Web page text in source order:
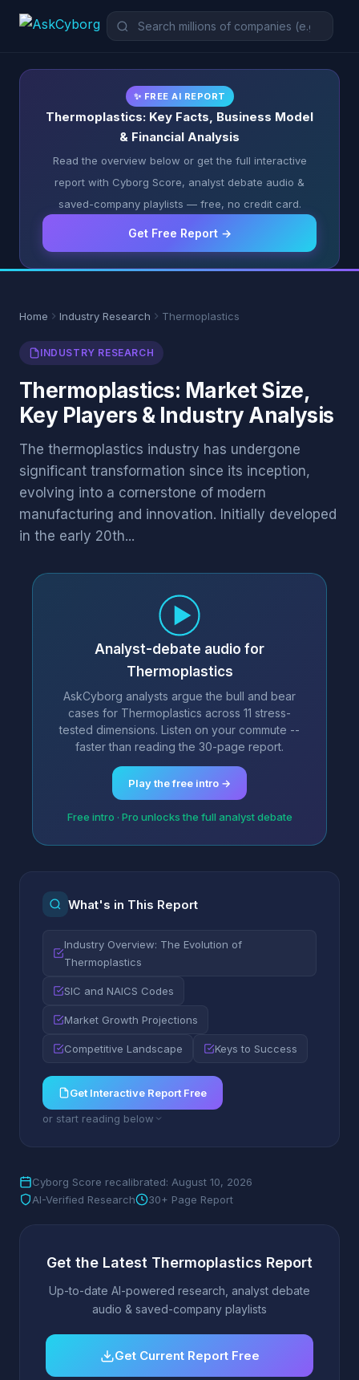
✨ FREE AI REPORT
Thermoplastics: Key Facts, Business Model
& Financial Analysis
Read the overview below or get the full interactive
report with Cyborg Score, analyst debate audio &
saved-company playlists — free, no credit card.
Get Free Report →
Home Industry Research Thermoplastics
INDUSTRY RESEARCH
Thermoplastics: Market Size,
Key Players & Industry Analysis
The thermoplastics industry has undergone
significant transformation since its inception,
evolving into a cornerstone of modern
manufacturing and innovation. Initially developed
in the early 20th...
Analyst-debate audio for
Thermoplastics
AskCyborg analysts argue the bull and bear
cases for Thermoplastics across 11 stress-
tested dimensions. Listen on your commute --
faster than reading the 30-page report.
Play the free intro →
Free intro · Pro unlocks the full analyst debate
What's in This Report
Industry Overview: The Evolution of
Thermoplastics
SIC and NAICS Codes
Market Growth Projections
Competitive Landscape Keys to Success
Get Interactive Report Free
or start reading below
Cyborg Score recalibrated: August 10, 2026
AI-Verified Research
30+ Page Report
Get the Latest Thermoplastics Report
Up-to-date AI-powered research, analyst debate
audio & saved-company playlists
Get Current Report Free